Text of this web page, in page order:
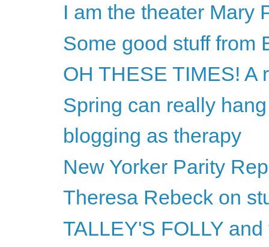
I am the theater Mary
Some good stuff from
OH THESE TIMES! A
Spring can really
blogging as therapy
New Yorker Parity
Theresa Rebeck on
TALLEY'S FOLLY